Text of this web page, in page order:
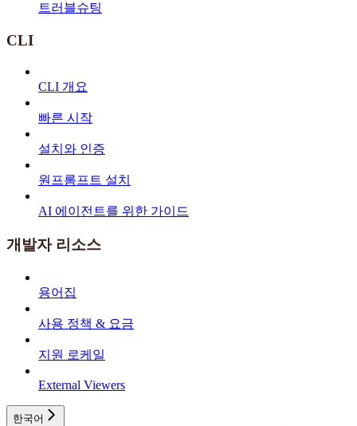
트러블슈팅
CLI
CLI 개요
빠른 시작
설치와 인증
원프롬프트 설치
AI 에이전트를 위한 가이드
개발자 리소스
용어집
사용 정책 & 요금
지원 로케일
External Viewers
한국어